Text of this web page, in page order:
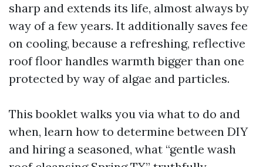
sharp and extends its life, almost always by
way of a few years. It additionally saves fee
on cooling, because a refreshing, reflective
roof floor handles warmth bigger than one
protected by way of algae and particles.
This booklet walks you via what to do and
when, learn how to determine between DIY
and hiring a seasoned, what “gentle wash